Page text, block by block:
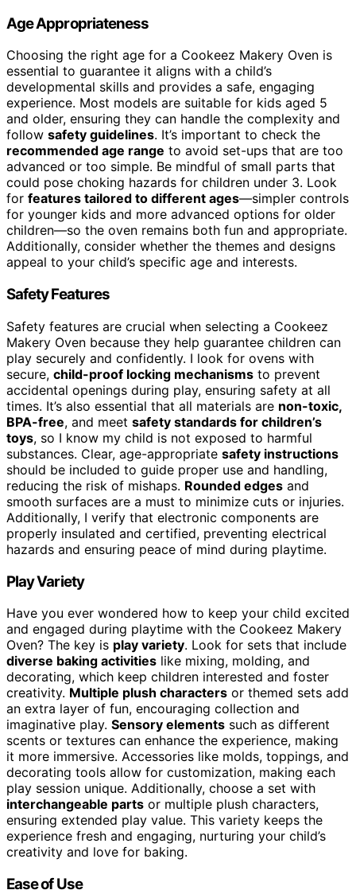
Age Appropriateness
Choosing the right age for a Cookeez Makery Oven is
essential to guarantee it aligns with a child’s
developmental skills and provides a safe, engaging
experience. Most models are suitable for kids aged 5
and older, ensuring they can handle the complexity and
follow safety guidelines. It’s important to check the
recommended age range to avoid set-ups that are too
advanced or too simple. Be mindful of small parts that
could pose choking hazards for children under 3. Look
for features tailored to different ages—simpler controls
for younger kids and more advanced options for older
children—so the oven remains both fun and appropriate.
Additionally, consider whether the themes and designs
appeal to your child’s specific age and interests.
Safety Features
Safety features are crucial when selecting a Cookeez
Makery Oven because they help guarantee children can
play securely and confidently. I look for ovens with
secure, child-proof locking mechanisms to prevent
accidental openings during play, ensuring safety at all
times. It’s also essential that all materials are non-toxic,
BPA-free, and meet safety standards for children’s
toys, so I know my child is not exposed to harmful
substances. Clear, age-appropriate safety instructions
should be included to guide proper use and handling,
reducing the risk of mishaps. Rounded edges and
smooth surfaces are a must to minimize cuts or injuries.
Additionally, I verify that electronic components are
properly insulated and certified, preventing electrical
hazards and ensuring peace of mind during playtime.
Play Variety
Have you ever wondered how to keep your child excited
and engaged during playtime with the Cookeez Makery
Oven? The key is play variety. Look for sets that include
diverse baking activities like mixing, molding, and
decorating, which keep children interested and foster
creativity. Multiple plush characters or themed sets add
an extra layer of fun, encouraging collection and
imaginative play. Sensory elements such as different
scents or textures can enhance the experience, making
it more immersive. Accessories like molds, toppings, and
decorating tools allow for customization, making each
play session unique. Additionally, choose a set with
interchangeable parts or multiple plush characters,
ensuring extended play value. This variety keeps the
experience fresh and engaging, nurturing your child’s
creativity and love for baking.
Ease of Use